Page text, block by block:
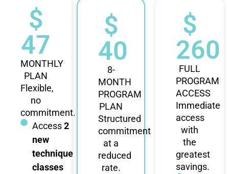
$
47
MONTHLY
PLAN
Flexible,
no
commitment.
Access2
new
technique
classes
$
40
8-
MONTH
PROGRAM
PLAN
Structured
commitment
at a
reduced
rate.
$
260
FULL
PROGRAM
ACCESS
Immediate
access
with
the
greatest
savings.